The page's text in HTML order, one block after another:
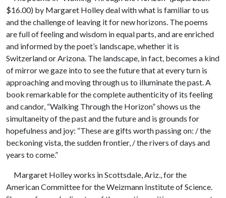
$16.00) by Margaret Holley deal with what is familiar to us
and the challenge of leaving it for new horizons. The poems
are full of feeling and wisdom in equal parts, and are enriched
and informed by the poet’s landscape, whether it is
Switzerland or Arizona. The landscape, in fact, becomes a kind
of mirror we gaze into to see the future that at every turn is
approaching and moving through us to illuminate the past. A
book remarkable for the complete authenticity of its feeling
and candor, “Walking Through the Horizon” shows us the
simultaneity of the past and the future and is grounds for
hopefulness and joy: “These are gifts worth passing on: / the
beckoning vista, the sudden frontier, / the rivers of days and
years to come.”
Margaret Holley works in Scottsdale, Ariz., for the
American Committee for the Weizmann Institute of Science.